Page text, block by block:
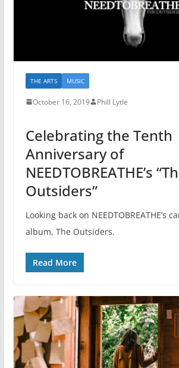
THE ARTS MUSIC
October 16, 2019 Phill Lytle
Celebrating the Tenth
Anniversary of
NEEDTOBREATHE’s
Outsiders”
Looking back on NEEDTOBREATHE’s
album, The Outsiders.
Read More